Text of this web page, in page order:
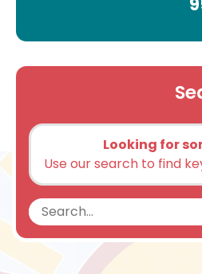
Looking for
Use our search to find
Search